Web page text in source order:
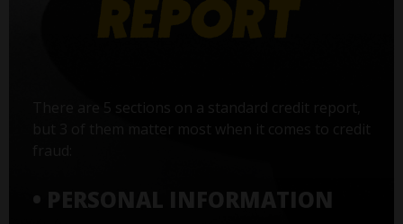
There are 5 sections on a standard credit report,
but 3 of them matter most when it comes to credit
• PERSONAL INFORMATION